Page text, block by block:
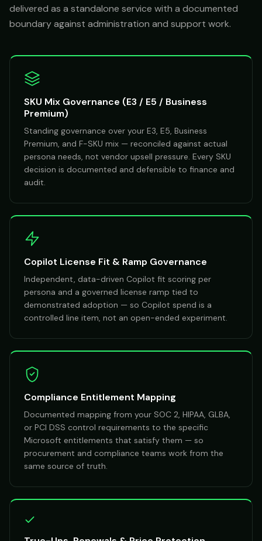
delivered as a standalone service with a documented
boundary against administration and support work.
SKU Mix Governance (E3 / E5 / Business
Premium)
Standing governance over your E3, E5, Business
Premium, and F-SKU mix — reconciled against actual
persona needs, not vendor upsell pressure. Every SKU
decision is documented and defensible to finance and
audit.
Copilot License Fit & Ramp Governance
Independent, data-driven Copilot fit scoring per
persona and a governed license ramp tied to
demonstrated adoption — so Copilot spend is a
controlled line item, not an open-ended experiment.
Compliance Entitlement Mapping
Documented mapping from your SOC 2, HIPAA, GLBA,
or PCI DSS control requirements to the specific
Microsoft entitlements that satisfy them — so
procurement and compliance teams work from the
same source of truth.